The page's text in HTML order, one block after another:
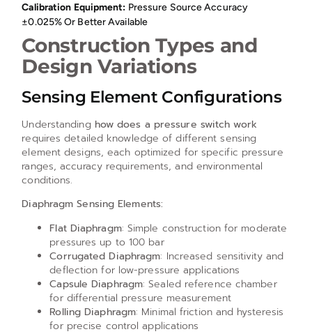
Calibration Equipment: Pressure Source Accuracy
±0.025% Or Better Available
Construction Types and
Design Variations
Sensing Element Configurations
Understanding how does a pressure switch work
requires detailed knowledge of different sensing
element designs, each optimized for specific pressure
ranges, accuracy requirements, and environmental
conditions.
Diaphragm Sensing Elements:
Flat Diaphragm: Simple construction for moderate
pressures up to 100 bar
Corrugated Diaphragm: Increased sensitivity and
deflection for low-pressure applications
Capsule Diaphragm: Sealed reference chamber
for differential pressure measurement
Rolling Diaphragm: Minimal friction and hysteresis
for precise control applications